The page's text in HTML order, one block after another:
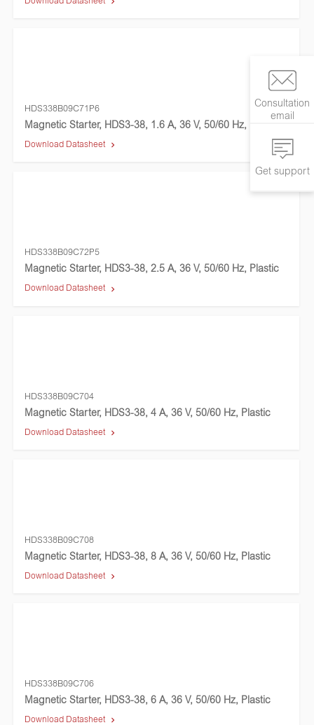
Consultation
email
Get support
HDS338B09C71P6
Magnetic Starter, HDS3-38, 1.6 A, 36 V, 50/60 Hz, Plastic
Download Datasheet
HDS338B09C72P5
Magnetic Starter, HDS3-38, 2.5 A, 36 V, 50/60 Hz, Plastic
Download Datasheet
HDS338B09C704
Magnetic Starter, HDS3-38, 4 A, 36 V, 50/60 Hz, Plastic
Download Datasheet
HDS338B09C708
Magnetic Starter, HDS3-38, 8 A, 36 V, 50/60 Hz, Plastic
Download Datasheet
HDS338B09C706
Magnetic Starter, HDS3-38, 6 A, 36 V, 50/60 Hz, Plastic
Download Datasheet